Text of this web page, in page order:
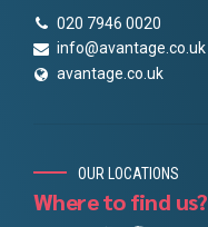
020 7946 0020
info@avantage.co.uk
avantage.co.uk
OUR LOCATIONS
Where to find us?